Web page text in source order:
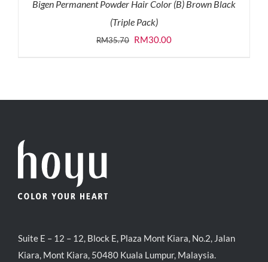
Bigen Permanent Powder Hair Color (B) Brown Black
(Triple Pack)
RM35.70 Original
RM30.00Current
Suite E – 12 – 12, Block E, Plaza Mont Kiara, No.2, Jalan
Kiara, Mont Kiara, 50480 Kuala Lumpur, Malaysia.